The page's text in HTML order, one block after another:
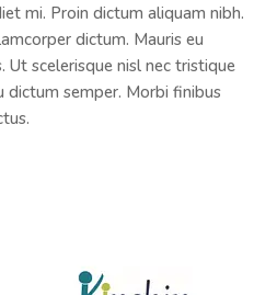
mi. Proin dictum aliquam nibh.
dictum. Mauris eu
Ut scelerisque nisl nec tristique
dictum semper. Morbi finibus